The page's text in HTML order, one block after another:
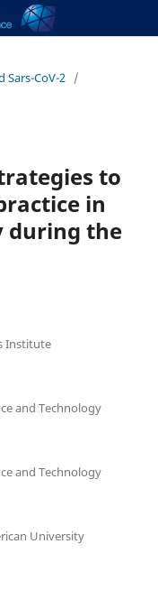
Sars-CoV-2 /
to
in
during the
Institute
and Technology
and Technology
University